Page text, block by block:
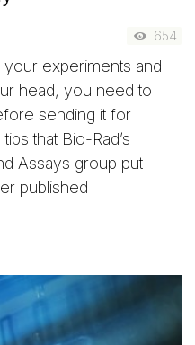
654
experiments and
head, you need to
sending it for
that Bio-Rad’s
Assays group put
published